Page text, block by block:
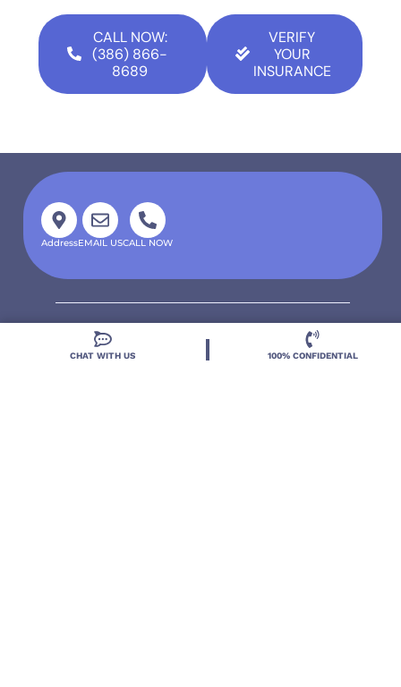
CALL NOW:
(386) 866-
8689
VERIFY
YOUR
INSURANCE
AddressEMAIL USCALL NOW
CHAT WITH US 100% CONFIDENTIAL